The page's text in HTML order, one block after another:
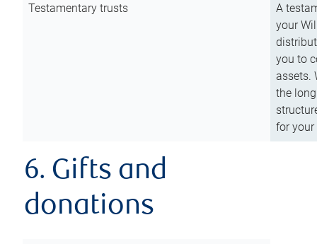
Testamentary trusts
A
your
you to
assets.
the
for
6. Gifts and
donations